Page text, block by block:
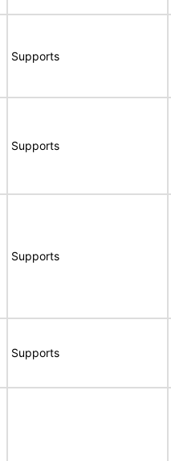
Supports
Supports
Supports
Supports